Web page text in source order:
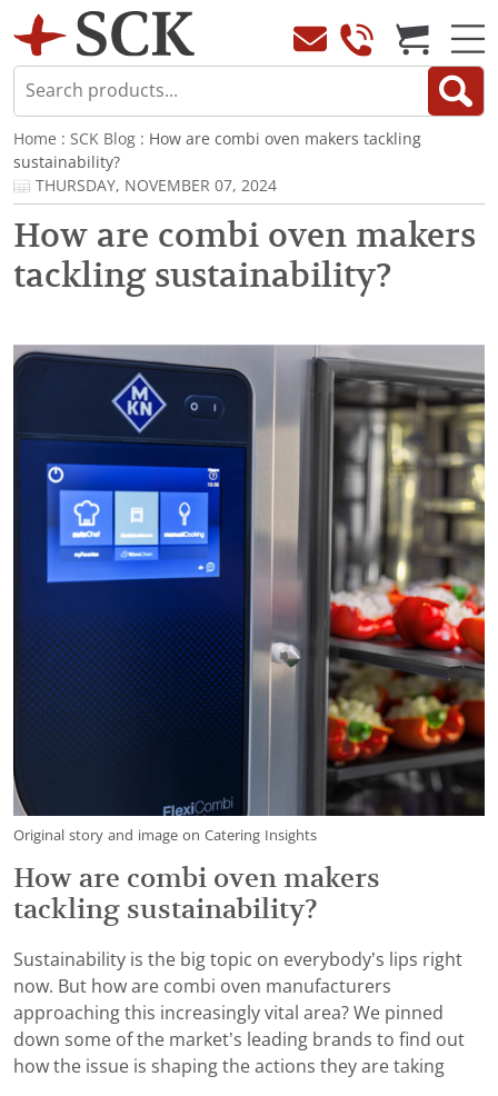
Home : SCK Blog : How are combi oven makers tackling
sustainability?
THURSDAY, NOVEMBER 07, 2024
How are combi oven makers
tackling sustainability?
Original story and image on Catering Insights
How are combi oven makers
tackling sustainability?
Sustainability is the big topic on everybody’s lips right
now. But how are combi oven manufacturers
approaching this increasingly vital area? We pinned
down some of the market’s leading brands to find out
how the issue is shaping the actions they are taking